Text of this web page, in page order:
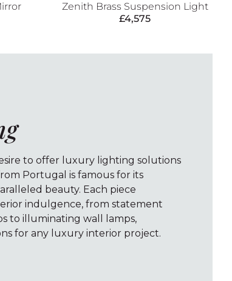
Zenith Brass Suspension Light
£4,575
to offer luxury lighting solutions
Portugal is famous for its
beauty. Each piece
indulgence, from statement
to illuminating wall lamps,
for any luxury interior project.